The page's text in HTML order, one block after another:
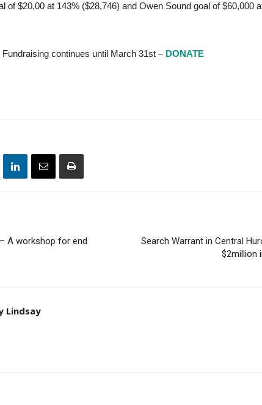
of $20,00 at 143% ($28,746) and Owen Sound goal of $60,000
Fundraising continues until March 31st – DONATE
A workshop for end
Search Warrant in Central
$2million
Lindsay